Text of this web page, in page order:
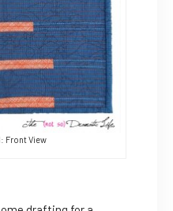
Front View